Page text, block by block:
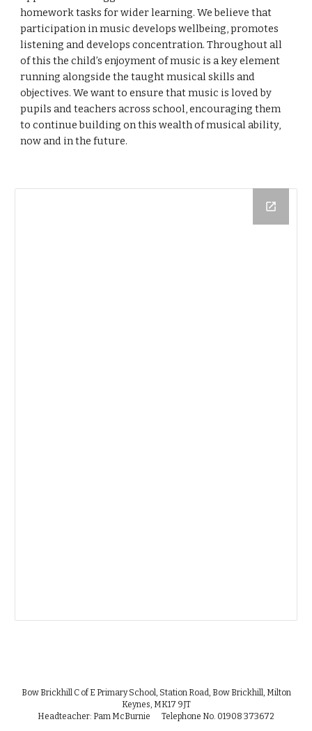
homework tasks for wider learning. We believe that
participation in music develops wellbeing, promotes
listening and develops concentration. Throughout all
of this the child’s enjoyment of music is a key element
running alongside the taught musical skills and
objectives. We want to ensure that music is loved by
pupils and teachers across school, encouraging them
to continue building on this wealth of musical ability,
now and in the future.
Bow Brickhill C of E Primary School, Station Road, Bow Brickhill, Milton
Keynes, MK17 9JT
Headteacher: Pam McBurnie Telephone No. 01908 373672